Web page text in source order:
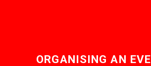
ORGANISING AN